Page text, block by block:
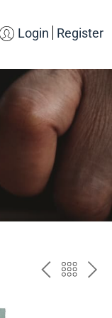
Login Register
PREV